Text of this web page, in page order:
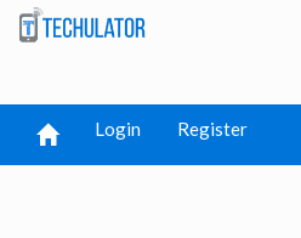
Login Register